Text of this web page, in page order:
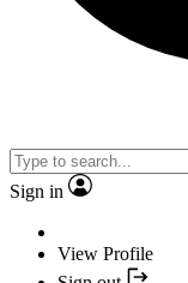
Sign in
View Profile